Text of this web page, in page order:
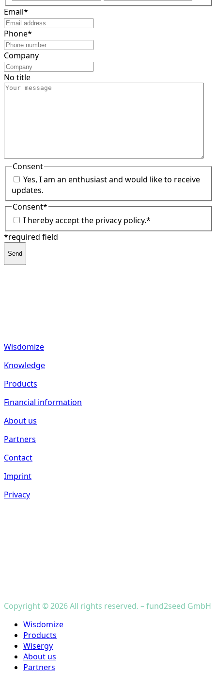
Email*
Phone*
Company
No title
Consent
Yes, I am an enthusiast and would like to receive
updates.
Consent*
I hereby accept the privacy policy.*
*required field
Send
Wisdomize
Knowledge
Products
Financial information
About us
Partners
Contact
Imprint
Privacy
Copyright © 2026 All rights reserved. – fund2seed GmbH
Close
Menu
Wisdomize
Products
Wisergy
About us
Partners